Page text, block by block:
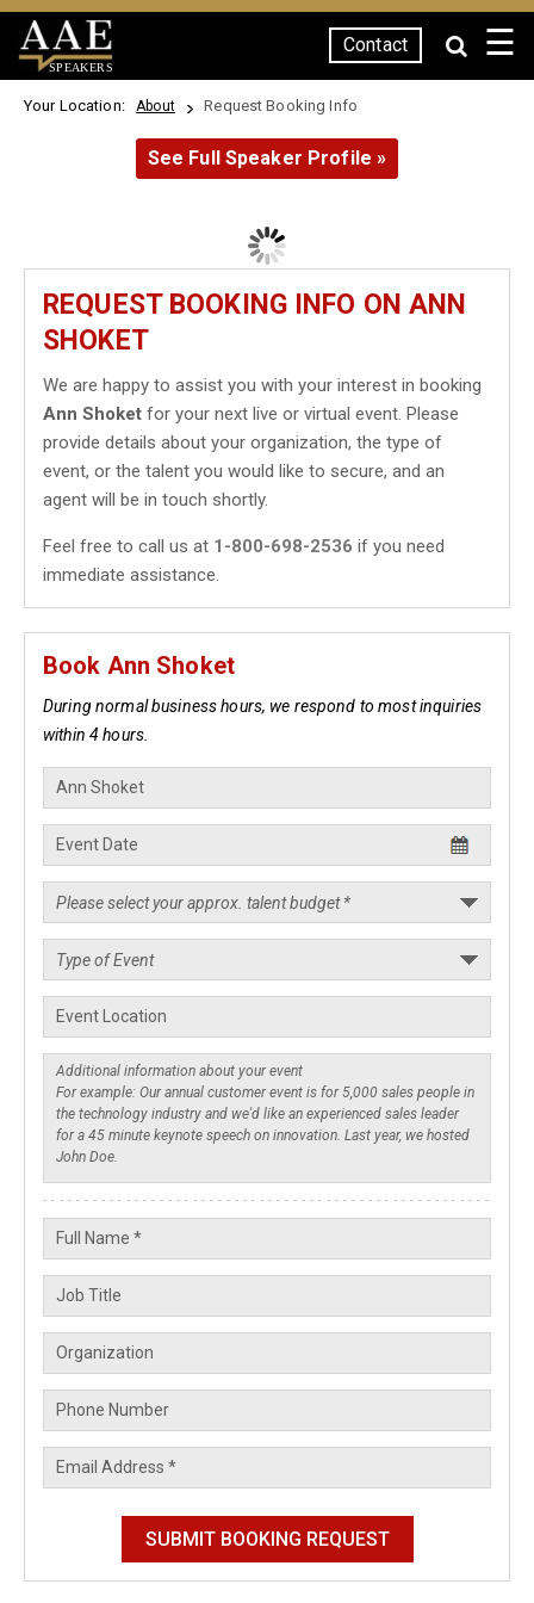
SPEAKERS
Contact ☰
Your Location: About Request Booking Info
See Full Speaker Profile »
REQUEST BOOKING INFO ON ANN
SHOKET
We are happy to assist you with your interest in booking
Ann Shoket for your next live or virtual event. Please
provide details about your organization, the type of
event, or the talent you would like to secure, and an
agent will be in touch shortly.
Feel free to call us at 1-800-698-2536 if you need
immediate assistance.
Book Ann Shoket
During normal business hours, we respond to most inquiries
within 4 hours.